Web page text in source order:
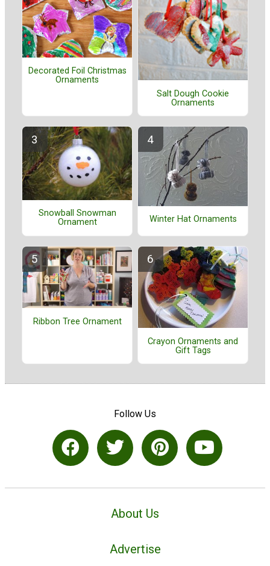
Decorated Foil Christmas
Ornaments
Salt Dough Cookie
Ornaments
Snowball Snowman
Ornament
Winter Hat Ornaments
Ribbon Tree Ornament
Crayon Ornaments and
Gift Tags
Follow Us
About Us
Advertise